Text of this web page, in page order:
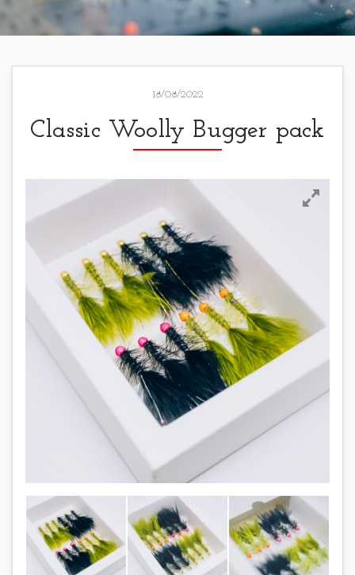
18/08/2022
Classic Woolly Bugger pack